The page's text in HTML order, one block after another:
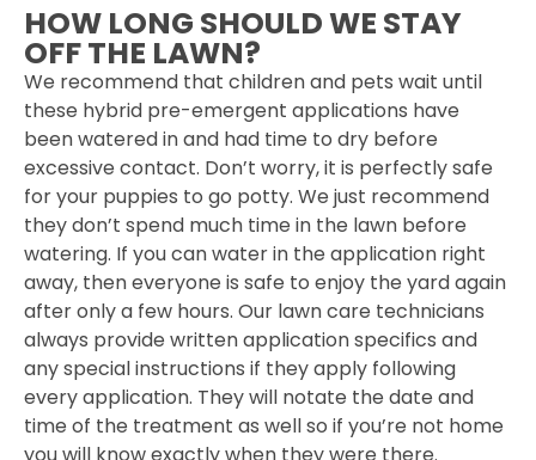
HOW LONG SHOULD WE STAY
OFF THE LAWN?
We recommend that children and pets wait until
these hybrid pre-emergent applications have
been watered in and had time to dry before
excessive contact. Don’t worry, it is perfectly safe
for your puppies to go potty. We just recommend
they don’t spend much time in the lawn before
watering. If you can water in the application right
away, then everyone is safe to enjoy the yard again
after only a few hours. Our lawn care technicians
always provide written application specifics and
any special instructions if they apply following
every application. They will notate the date and
time of the treatment as well so if you’re not home
you will know exactly when they were there.